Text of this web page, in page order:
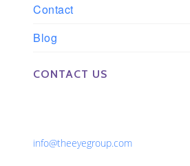
Contact
Blog
CONTACT US
info@theeyegroup.com